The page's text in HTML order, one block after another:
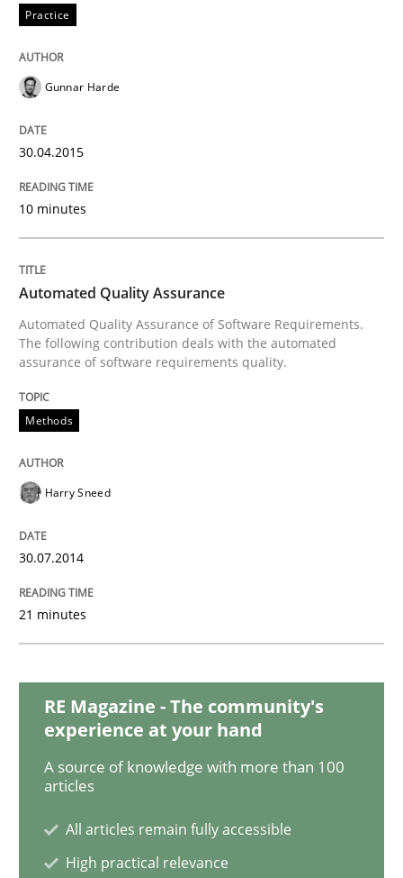
Written by
READ ARTICLE
Practice
How Product Owners (POs), Business Analysts and
Written by
22. March 2023 · 17 minutes read
Methods
Challenges in the elicitation and
How to use requirements gathering techniques to
Written byJason Hansen
READ ARTICLE
Practice
Gunnar Harde
30.04.2015
10 minutes
Automated Quality Assurance
Automated Quality Assurance of Software Requirements.
The following contribution deals with the automated
assurance of software requirements quality.
Methods
Harry Sneed
30.07.2014
21 minutes
RE Magazine - The community's
experience at your hand
A source of knowledge with more than 100
articles
All articles remain fully accessible
High practical relevance